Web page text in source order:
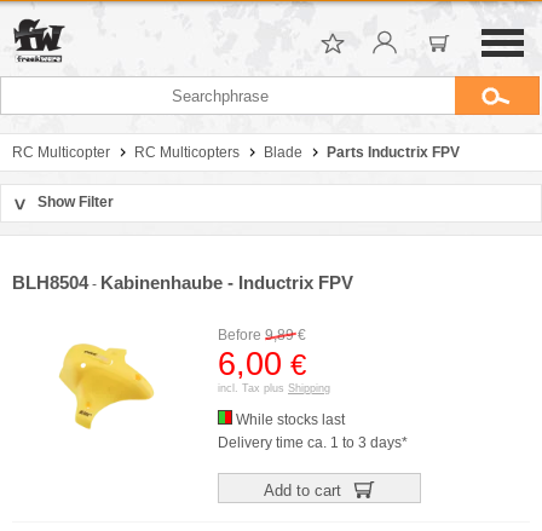
RC Multicopter RC Multicopters Blade Parts Inductrix FPV
> Show Filter
BLH8504- Kabinenhaube - Inductrix FPV
Before 9,89€
6,00 €
incl. Tax plus Shipping
While stocks last
Delivery time ca. 1 to 3 days*
Add to cart